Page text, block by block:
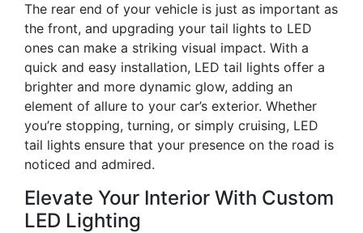
The rear end of your vehicle is just as important as
the front, and upgrading your tail lights to LED
ones can make a striking visual impact. With a
quick and easy installation, LED tail lights offer a
brighter and more dynamic glow, adding an
element of allure to your car’s exterior. Whether
you’re stopping, turning, or simply cruising, LED
tail lights ensure that your presence on the road is
noticed and admired.
Elevate Your Interior With Custom
LED Lighting